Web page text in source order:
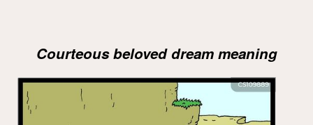
Courteous beloved dream meaning